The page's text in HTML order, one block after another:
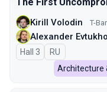
Kirill Volodin T-
Alexander
Hall 3 In Russian
RU
Architecture